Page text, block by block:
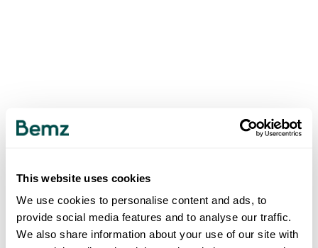
This website uses cookies
We use cookies to personalise content and ads, to
provide social media features and to analyse our traffic.
We also share information about your use of our site with